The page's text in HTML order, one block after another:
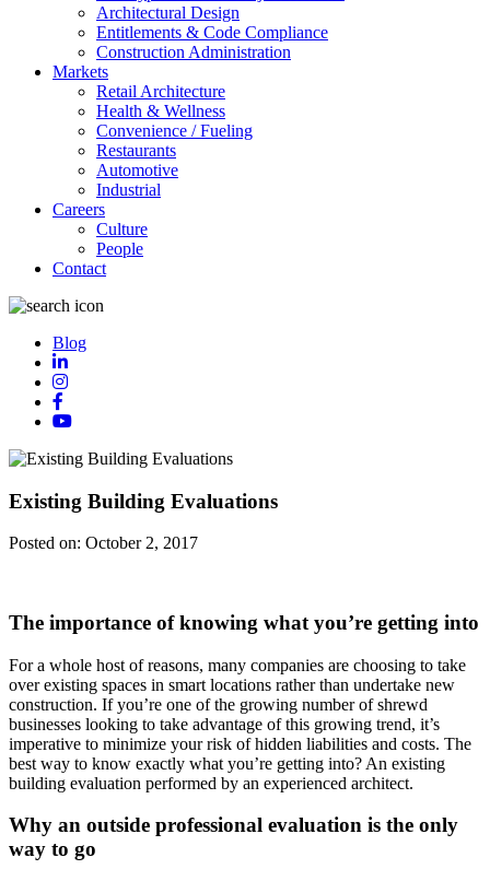
Architectural Design
Entitlements & Code Compliance
Construction Administration
Markets
Retail Architecture
Health & Wellness
Convenience / Fueling
Restaurants
Automotive
Industrial
Careers
Culture
People
Contact
Blog
Existing Building Evaluations
Posted on: October 2, 2017
The importance of knowing what you’re getting into
For a whole host of reasons, many companies are choosing to take
over existing spaces in smart locations rather than undertake new
construction. If you’re one of the growing number of shrewd
businesses looking to take advantage of this growing trend, it’s
imperative to minimize your risk of hidden liabilities and costs. The
best way to know exactly what you’re getting into? An existing
building evaluation performed by an experienced architect.
Why an outside professional evaluation is the only
way to go